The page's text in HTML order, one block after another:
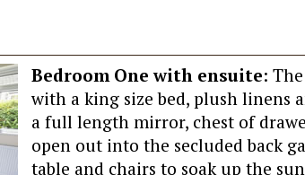
Bedroom One with ensuite:
with a king size bed, plush linens
a full length mirror, chest of
open out into the secluded back
table and chairs to soak up the